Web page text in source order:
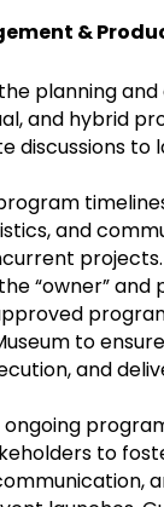
&
planning
and hybrid
discussions to
and
projects.
“owner”
to
and
to